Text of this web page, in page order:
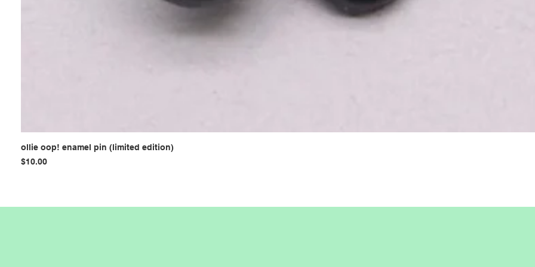
ollie oop! enamel pin (limited edition)
Price
$10.00